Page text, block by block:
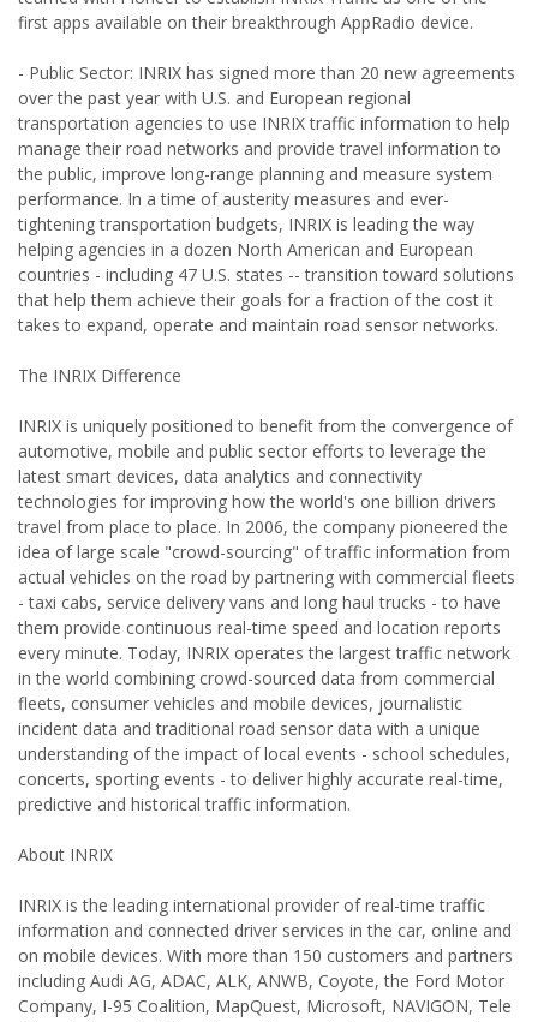
first apps available on their breakthrough AppRadio device.
- Public Sector: INRIX has signed more than 20 new agreements
over the past year with U.S. and European regional
transportation agencies to use INRIX traffic information to help
manage their road networks and provide travel information to
the public, improve long-range planning and measure system
performance. In a time of austerity measures and ever-
tightening transportation budgets, INRIX is leading the way
helping agencies in a dozen North American and European
countries - including 47 U.S. states -- transition toward solutions
that help them achieve their goals for a fraction of the cost it
takes to expand, operate and maintain road sensor networks.
The INRIX Difference
INRIX is uniquely positioned to benefit from the convergence of
automotive, mobile and public sector efforts to leverage the
latest smart devices, data analytics and connectivity
technologies for improving how the world's one billion drivers
travel from place to place. In 2006, the company pioneered the
idea of large scale "crowd-sourcing" of traffic information from
actual vehicles on the road by partnering with commercial fleets
- taxi cabs, service delivery vans and long haul trucks - to have
them provide continuous real-time speed and location reports
every minute. Today, INRIX operates the largest traffic network
in the world combining crowd-sourced data from commercial
fleets, consumer vehicles and mobile devices, journalistic
incident data and traditional road sensor data with a unique
understanding of the impact of local events - school schedules,
concerts, sporting events - to deliver highly accurate real-time,
predictive and historical traffic information.
About INRIX
INRIX is the leading international provider of real-time traffic
information and connected driver services in the car, online and
on mobile devices. With more than 150 customers and partners
including Audi AG, ADAC, ALK, ANWB, Coyote, the Ford Motor
Company, I-95 Coalition, MapQuest, Microsoft, NAVIGON, Tele